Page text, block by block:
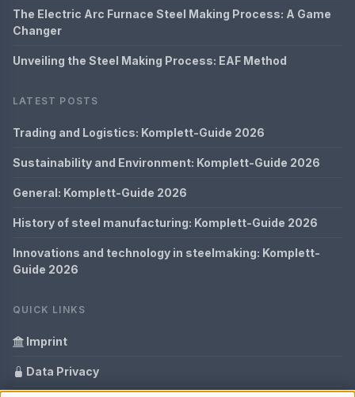
The Electric Arc Furnace Steel Making Process: A Game
Changer
Unveiling the Steel Making Process: EAF Method
LATEST POSTS
Trading and Logistics: Komplett-Guide 2026
Sustainability and Environment: Komplett-Guide 2026
General: Komplett-Guide 2026
History of steel manufacturing: Komplett-Guide 2026
Innovations and technology in steelmaking: Komplett-
Guide 2026
QUICK LINKS
Imprint
Data Privacy